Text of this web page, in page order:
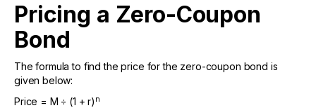
Pricing a Zero-Coupon
Bond
The formula to find the price for the zero-coupon bond is
given below:
Price = M ÷ (1 + r) n